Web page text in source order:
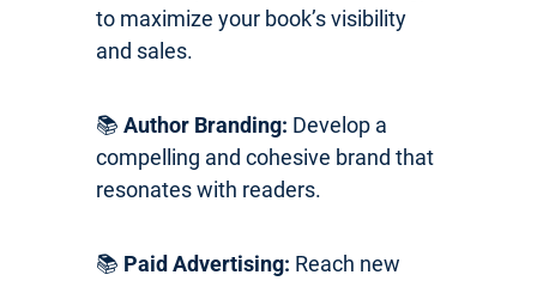
to maximize your book’s visibility
and sales.
📚 Author Branding: Develop a
compelling and cohesive brand that
resonates with readers.
📚 Paid Advertising: Reach new